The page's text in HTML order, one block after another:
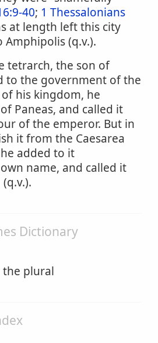
40; 1 Thessalonians
at length left this city
(q.v.).
tetrarch, the son of
to the government of the
his kingdom, he
Paneas, and called it
of the emperor. But in
it from the Caesarea
added to it
name, and called it
Dictionary
the plural